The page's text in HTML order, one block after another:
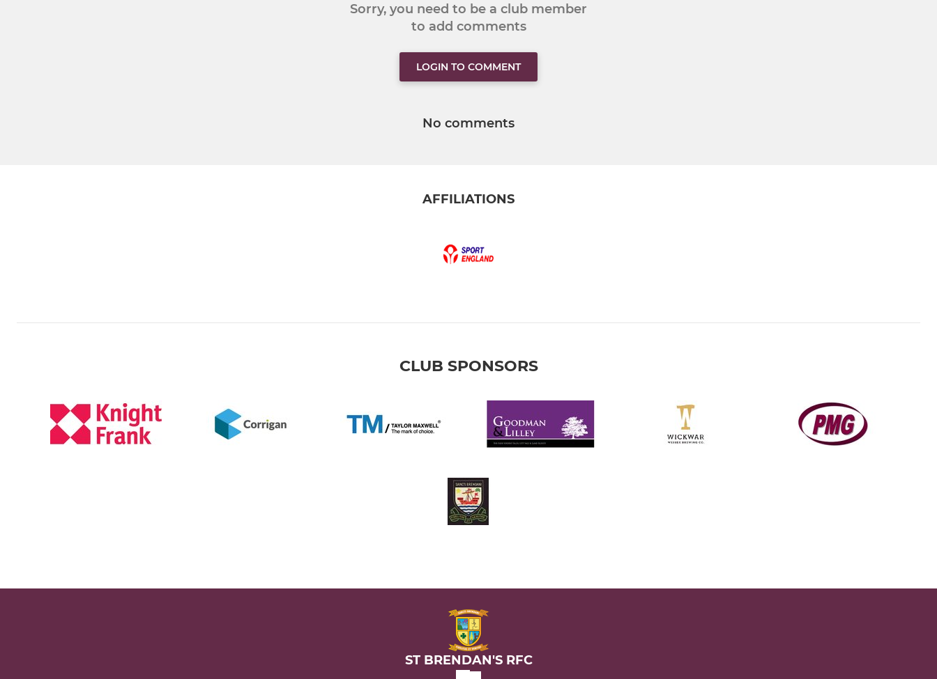
Sorry, you need to be a club member
to add comments
LOGIN TO COMMENT
No comments
AFFILIATIONS
CLUB SPONSORS
ST BRENDAN'S RFC